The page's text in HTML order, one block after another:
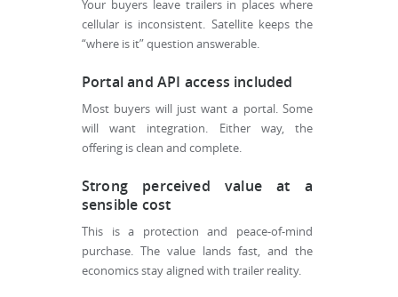
Your buyers leave trailers in places where
cellular is inconsistent. Satellite keeps the
“where is it” question answerable.
Portal and API access included
Most buyers will just want a portal. Some
will want integration. Either way, the
offering is clean and complete.
Strong perceived value at a
sensible cost
This is a protection and peace-of-mind
purchase. The value lands fast, and the
economics stay aligned with trailer reality.